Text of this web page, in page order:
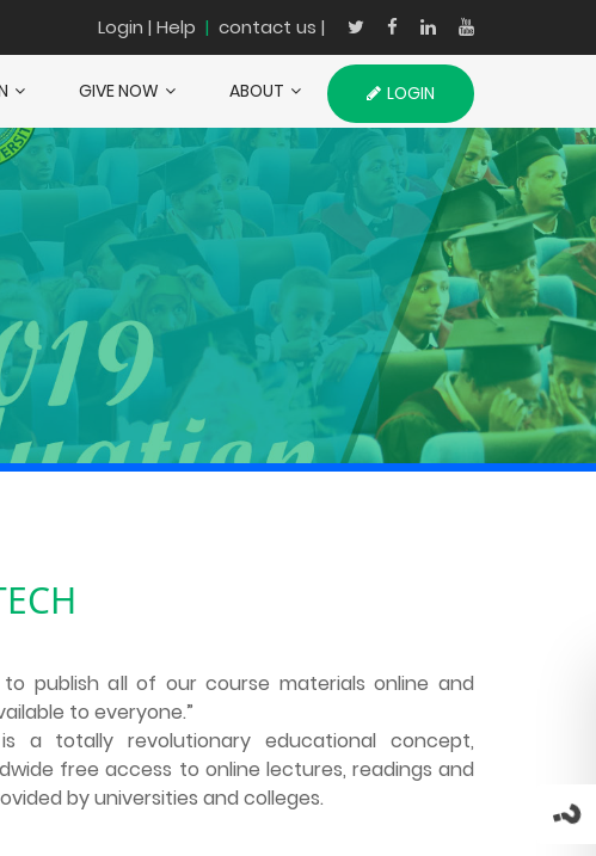
Login | Help | contact us |
GIVE NOW ABOUT LOGIN
to publish all of our course materials online and
to everyone.”
a totally revolutionary educational concept,
free access to online lectures, readings and
by universities and colleges.